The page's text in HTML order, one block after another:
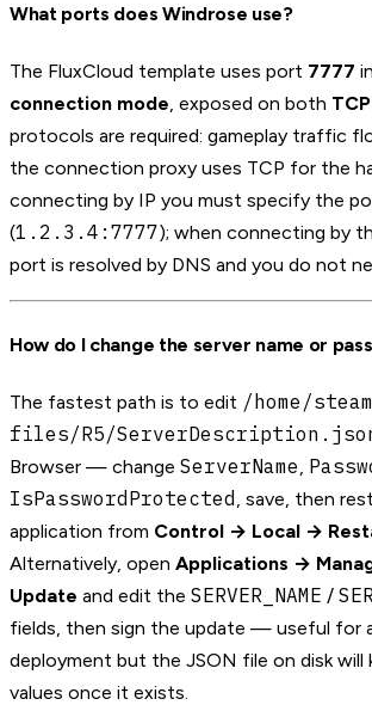
What ports does Windrose use?
The FluxCloud template uses port 7777 in
connection mode, exposed on both
protocols are required: gameplay traffic
the connection proxy uses TCP for the
connecting by IP you must specify the
(1.2.3.4:7777); when connecting by
port is resolved by DNS and you do not
How do I change the server name or
The fastest path is to edit /home/
files/R5/
Browser — change ServerName,
IsPasswordProtected, save, then
application from Control → Local →
Alternatively, open Applications →
Update and edit the SERVER_NAME /
fields, then sign the update — useful for
deployment but the JSON file on disk will
values once it exists.